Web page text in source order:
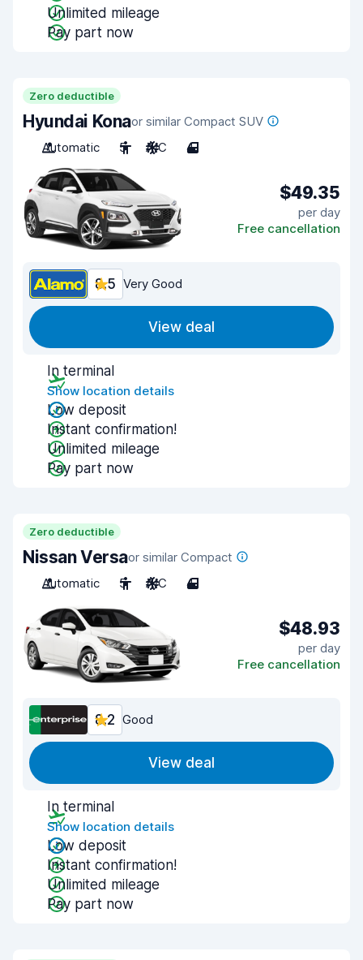
Unlimited mileage
Pay part now
Zero deductible
Hyundai Konaor similar Compact SUV
Automatic
5 A/C 4
$49.35
per day
Free cancellation
8.5 Very Good
View deal
In terminal
Show location details
Low deposit
Instant confirmation!
Unlimited mileage
Pay part now
Zero deductible
Nissan Versaor similar Compact
Automatic
5 A/C 4
$48.93
per day
Free cancellation
8.2 Good
View deal
In terminal
Show location details
Low deposit
Instant confirmation!
Unlimited mileage
Pay part now